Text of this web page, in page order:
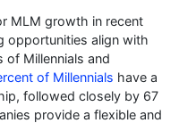
MLM growth in recent
opportunities align with
of Millennials and
of Millennials have a
followed closely by 67
provide a flexible and